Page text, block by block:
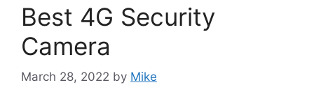
Best 4G Security
Camera
March 28, 2022 by Mike